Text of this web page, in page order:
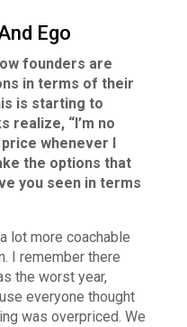
Ego
founders are
in terms of their
is starting to
realize, “I’m no
whenever I
the options that
you seen in terms
lot more coachable
I remember there
the worst year,
everyone thought
was overpriced. We